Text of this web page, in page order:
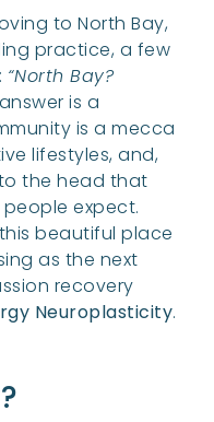
to North Bay,
practice, a few
“North Bay?
is a
is a mecca
lifestyles, and,
the head that
expect.
beautiful place
as the next
recovery
Neuroplasticity.